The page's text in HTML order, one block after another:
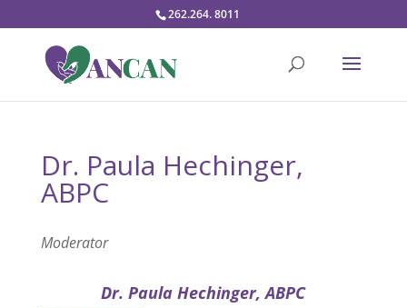
262.264. 8011
Dr. Paula Hechinger,
ABPC
Moderator
Dr. Paula Hechinger, ABPC